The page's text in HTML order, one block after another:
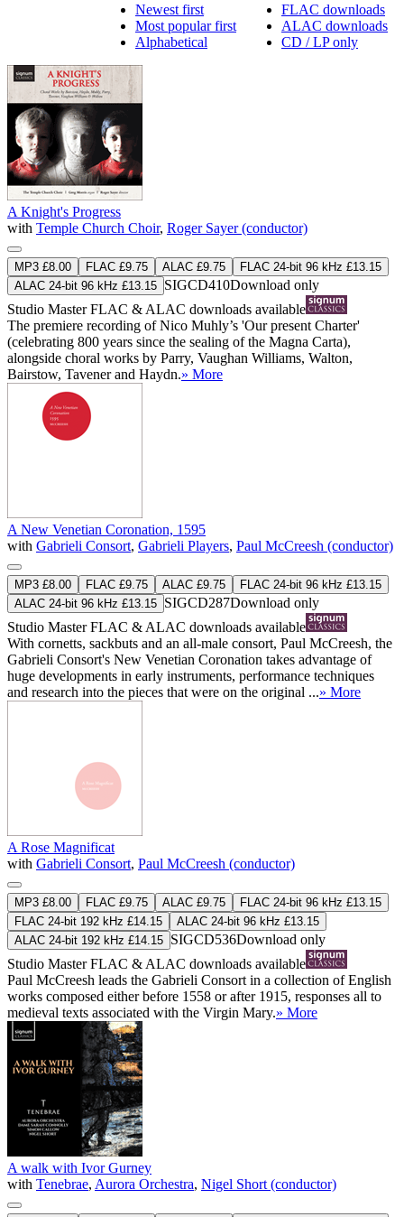
FLAC downloads
ALAC downloads
CD / LP only
Newest first
Most popular first
Alphabetical
A Knight's Progress
with Temple Church Choir, Roger Sayer (conductor)
MP3 £8.00 FLAC £9.75 ALAC £9.75
FLAC 24-bit 96 kHz £13.15
ALAC 24-bit 96 kHz £13.15 SIGCD410Download only
Studio MasterFLAC & ALAC downloads available
The premiere recording of Nico Muhly’s 'Our present Charter'
(celebrating 800 years since the sealing of the Magna Carta),
alongside choral works by Parry, Vaughan Williams, Walton,
Bairstow, Tavener and Haydn.» More
A New Venetian Coronation, 1595
with Gabrieli Consort, Gabrieli Players, Paul McCreesh (conductor)
MP3 £8.00 FLAC £9.75 ALAC £9.75
FLAC 24-bit 96 kHz £13.15
ALAC 24-bit 96 kHz £13.15 SIGCD287Download only
Studio MasterFLAC & ALAC downloads available
With cornetts, sackbuts and an all-male consort, Paul McCreesh, the
Gabrieli Consort's New Venetian Coronation takes advantage of
huge developments in early instruments, performance techniques
and research into the pieces that were on the original ...» More
A Rose Magnificat
with Gabrieli Consort, Paul McCreesh (conductor)
MP3 £8.00 FLAC £9.75 ALAC £9.75
FLAC 24-bit 96 kHz £13.15
FLAC 24-bit 192 kHz £14.15
ALAC 24-bit 96 kHz £13.15
ALAC 24-bit 192 kHz £14.15 SIGCD536Download only
Studio MasterFLAC & ALAC downloads available
Paul McCreesh leads the Gabrieli Consort in a collection of English
works composed either before 1558 or after 1915, responses all to
medieval texts associated with the Virgin Mary.» More
A walk with Ivor Gurney
with Tenebrae, Aurora Orchestra, Nigel Short (conductor)